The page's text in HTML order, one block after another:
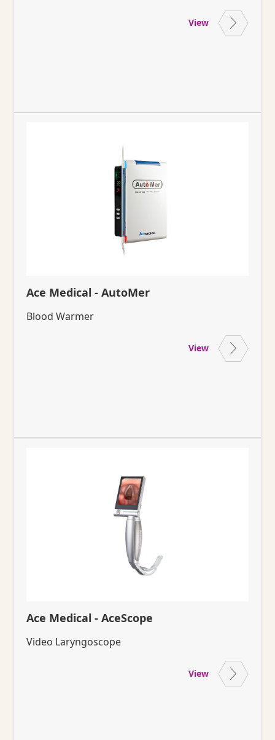
View
Ace Medical - AutoMer
Blood Warmer
View
Ace Medical - AceScope
Video Laryngoscope
View